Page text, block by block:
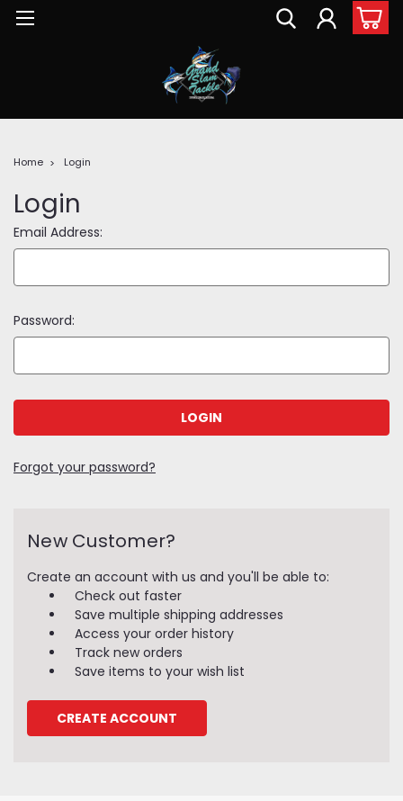
Home Login
Login
Email Address:
Password:
Forgot your password?
New Customer?
Create an account with us and you'll be able to:
Check out faster
Save multiple shipping addresses
Access your order history
Track new orders
Save items to your wish list
CREATE ACCOUNT